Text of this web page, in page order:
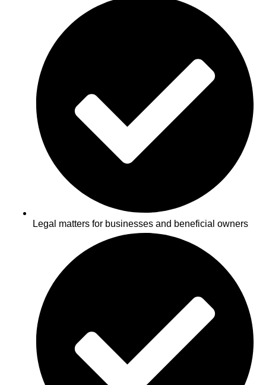
Legal matters for businesses and beneficial owners